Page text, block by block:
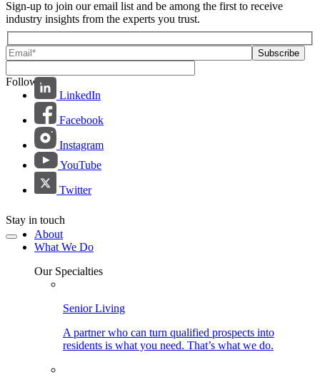
Sign-up to join our email list and be among the first to receive
industry insights from the experts you trust.
Follow us:
LinkedIn
Facebook
Instagram
YouTube
Twitter
Stay in touch
About
What We Do
Our Specialties
Senior Living
A partner who can turn qualified prospects into
residents is what you need. That’s what we do.